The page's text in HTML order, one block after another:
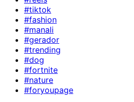
#tiktok
#fashion
#manali
#gerador
#trending
#dog
#fortnite
#nature
#foryoupage